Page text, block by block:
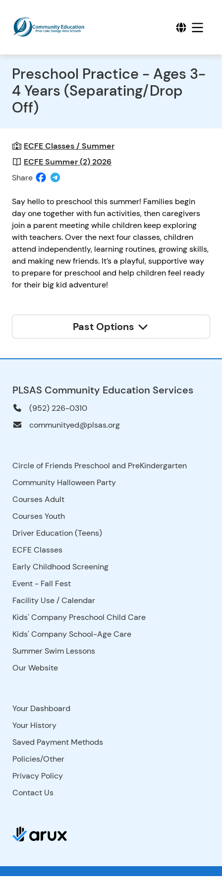
Preschool Practice - Ages 3-
4 Years (Separating/Drop
Off)
ECFE Classes / Summer
ECFE Summer (2) 2026
Share
Say hello to preschool this summer! Families begin
day one together with fun activities, then caregivers
join a parent meeting while children keep exploring
with teachers. Over the next four classes, children
attend independently, learning routines, growing skills,
and making new friends. It’s a playful, supportive way
to prepare for preschool and help children feel ready
for their big kid adventure!
Past Options
PLSAS Community Education Services
(952) 226-0310
communityed@plsas.org
Circle of Friends Preschool and PreKindergarten
Community Halloween Party
Courses Adult
Courses Youth
Driver Education (Teens)
ECFE Classes
Early Childhood Screening
Event - Fall Fest
Facility Use /Calendar
Kids' Company Preschool Child Care
Kids' Company School-Age Care
Summer Swim Lessons
Our Website
Your Dashboard
Your History
Saved Payment Methods
Policies/Other
Privacy Policy
Contact Us